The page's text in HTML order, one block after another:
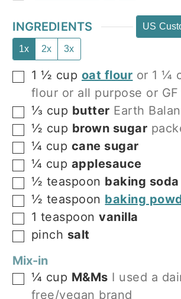
INGREDIENTS US
1x 2x 3x
▢
1 ½ cup oat flour or 1 ¼
flour or all purpose or
▢
⅓ cup butter Earth
▢
½ cup brown sugar
▢
¼ cup cane sugar
▢
¼ cup applesauce
▢
½ teaspoon baking soda
▢
½ teaspoon baking
▢
1 teaspoon vanilla
▢
pinch salt
Mix-in
▢
¼ cup M&Ms I used a
free/vegan brand